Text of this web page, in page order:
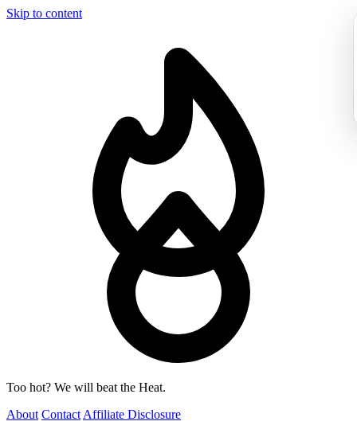
Skip to content
Too hot? We will beat the Heat.
About Contact Affiliate Disclosure